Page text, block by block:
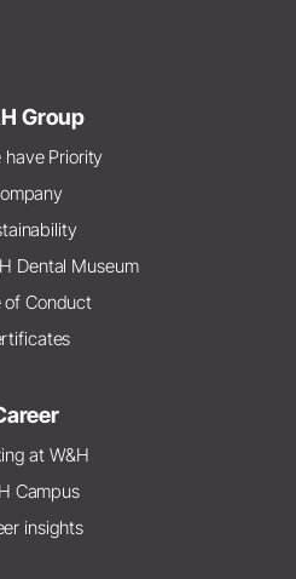
Group
have Priority
Dental Museum
of Conduct
at W&H
Campus
insights